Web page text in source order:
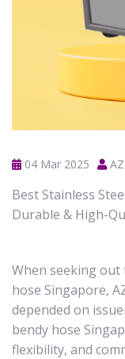
04 Mar 2025 AZ
Best Stainless
Durable & High-
When seeking
hose Singapore,
depended on
bendy hose
flexibility, and